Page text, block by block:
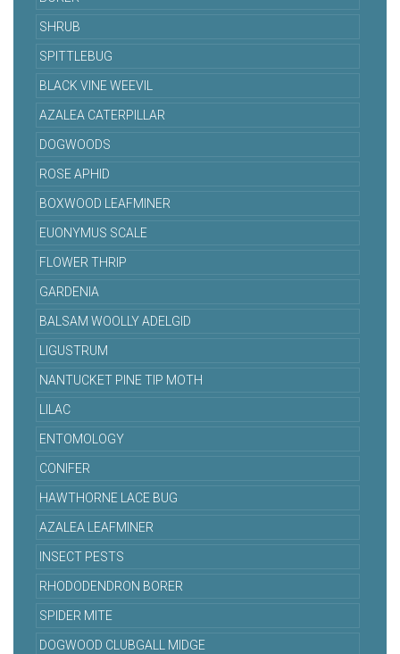
SHRUB
SPITTLEBUG
BLACK VINE WEEVIL
AZALEA CATERPILLAR
DOGWOODS
ROSE APHID
BOXWOOD LEAFMINER
EUONYMUS SCALE
FLOWER THRIP
GARDENIA
BALSAM WOOLLY ADELGID
LIGUSTRUM
NANTUCKET PINE TIP MOTH
LILAC
ENTOMOLOGY
CONIFER
HAWTHORNE LACE BUG
AZALEA LEAFMINER
INSECT PESTS
RHODODENDRON BORER
SPIDER MITE
DOGWOOD CLUBGALL MIDGE